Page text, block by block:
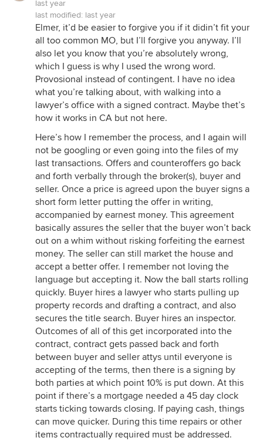
last year
last modified: last year
Elmer, it’d be easier to forgive you if it didin’t fit your
all too common MO, but I’ll forgive you anyway. I’ll
also let you know that you’re absolutely wrong,
which I guess is why I used the wrong word.
Provosional instead of contingent. I have no idea
what you’re talking about, with walking into a
lawyer’s office with a signed contract. Maybe thet’s
how it works in CA but not here.
Here’s how I remember the process, and I again will
not be googling or even going into the files of my
last transactions. Offers and counteroffers go back
and forth verbally through the broker(s), buyer and
seller. Once a price is agreed upon the buyer signs a
short form letter putting the offer in writing,
accompanied by earnest money. This agreement
basically assures the seller that the buyer won’t back
out on a whim without risking forfeiting the earnest
money. The seller can still market the house and
accept a better offer. I remember not loving the
language but accepting it. Now the ball starts rolling
quickly. Buyer hires a lawyer who starts pulling up
property records and drafting a contract, and also
secures the title search. Buyer hires an inspector.
Outcomes of all of this get incorporated into the
contract, contract gets passed back and forth
between buyer and seller attys until everyone is
accepting of the terms, then there is a signing by
both parties at which point 10% is put down. At this
point if there’s a mortgage needed a 45 day clock
starts ticking towards closing. If paying cash, things
can move quicker. During this time repairs or other
items contractually required must be addressed.